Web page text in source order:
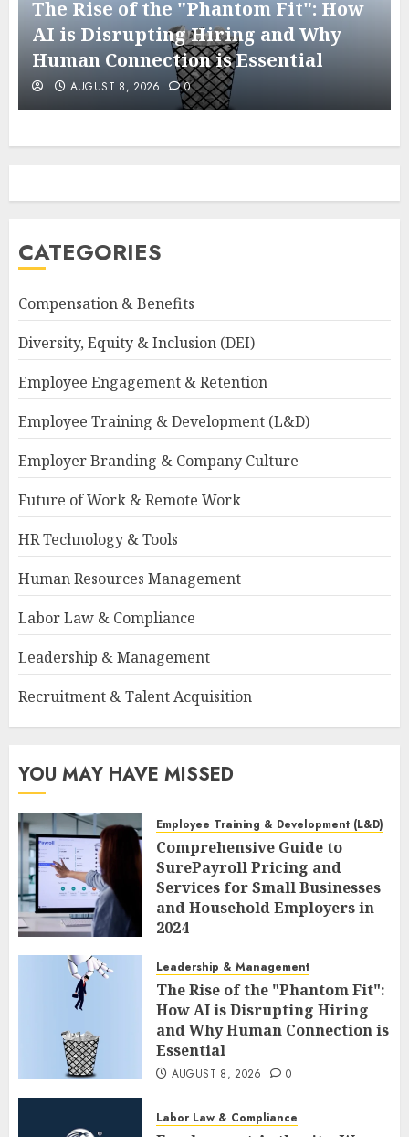
The Rise of the "Phantom Fit": How
AI is Disrupting Hiring and Why
Human Connection is Essential
AUGUST 8, 2026 0
CATEGORIES
Compensation & Benefits
Diversity, Equity & Inclusion (DEI)
Employee Engagement & Retention
Employee Training & Development (L&D)
Employer Branding & Company Culture
Future of Work & Remote Work
HR Technology & Tools
Human Resources Management
Labor Law & Compliance
Leadership & Management
Recruitment & Talent Acquisition
YOU MAY HAVE MISSED
Employee Training & Development (L&D)
Comprehensive Guide to
SurePayroll Pricing and
Services for Small Businesses
and Household Employers in
2024
Leadership & Management
The Rise of the "Phantom Fit":
How AI is Disrupting Hiring
and Why Human Connection is
Essential
AUGUST 8, 2026 0
Labor Law & Compliance